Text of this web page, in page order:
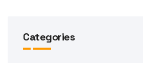
Categories